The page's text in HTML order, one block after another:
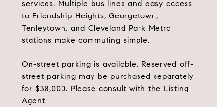
services. Multiple bus lines and easy access
to Friendship Heights, Georgetown,
Tenleytown, and Cleveland Park Metro
stations make commuting simple.
On-street parking is available. Reserved off-
street parking may be purchased separately
for $38,000. Please consult with the Listing
Agent.